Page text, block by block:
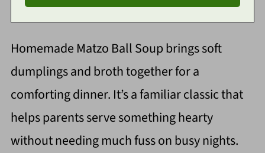
Homemade Matzo Ball Soup brings soft
dumplings and broth together for a
comforting dinner. It’s a familiar classic that
helps parents serve something hearty
without needing much fuss on busy nights.